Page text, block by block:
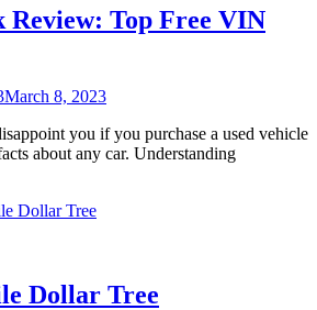
Review: Top Free VIN
March 8, 2023
you if you purchase a used vehicle
about any car. Understanding
Dollar Tree